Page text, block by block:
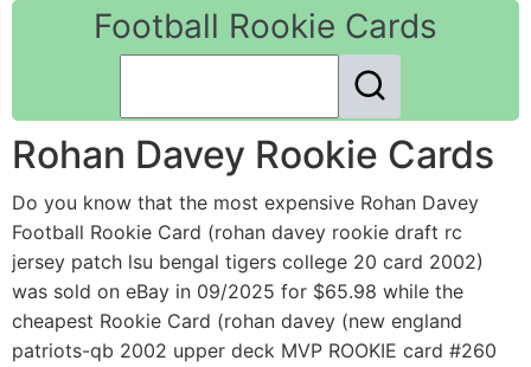
Football Rookie Cards
Rohan Davey Rookie Cards
Do you know that the most expensive Rohan Davey
Football Rookie Card (rohan davey rookie draft rc
jersey patch lsu bengal tigers college 20 card 2002)
was sold on eBay in 09/2025 for $65.98 while the
cheapest Rookie Card (rohan davey (new england
patriots-qb 2002 upper deck MVP ROOKIE card #260